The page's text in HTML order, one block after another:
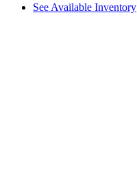
See Available Inventory